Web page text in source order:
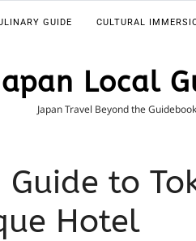
GUIDE CULTURAL
Local
Japan Travel Beyond the
to
Hotel